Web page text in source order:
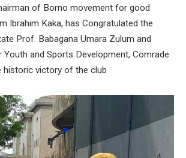
of Borno movement for good
Ibrahim Kaka, has Congratulated the
Prof. Babagana Umara Zulum and
and Sports Development, Comrade
historic victory of the club